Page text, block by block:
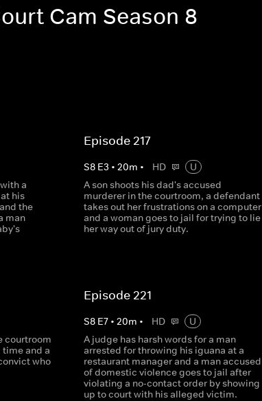
Cam Season 8
a
his
the
man
Episode 217
S8 E3 • 20m • HD
U
A son shoots his dad's accused
murderer in the courtroom, a defendant
takes out her frustrations on a computer
and a woman goes to jail for trying to lie
her way out of jury duty.
courtroom
and a
who
Episode 221
S8 E7• 20m • HD
U
A judge has harsh words for a man
arrested for throwing his iguana at a
restaurant manager and a man accused
of domestic violence goes to jail after
violating a no-contact order by showing
up to court with his alleged victim.